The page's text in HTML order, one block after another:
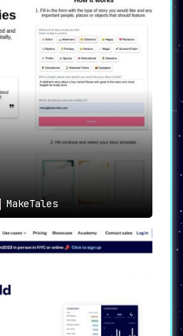
MakeTales